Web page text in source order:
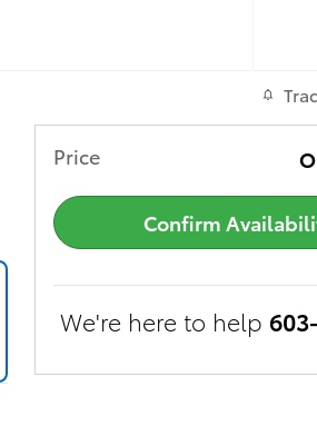
Price
Confirm
We're here to help